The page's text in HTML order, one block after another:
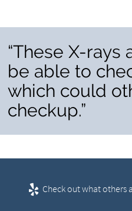
“These X-
be able to
which could
checkup.”
Check out what others